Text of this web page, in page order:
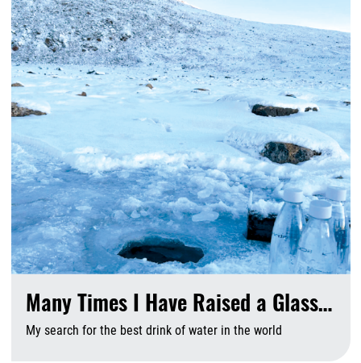
Many Times I Have Raised a Glass…
My search for the best drink of water in the world